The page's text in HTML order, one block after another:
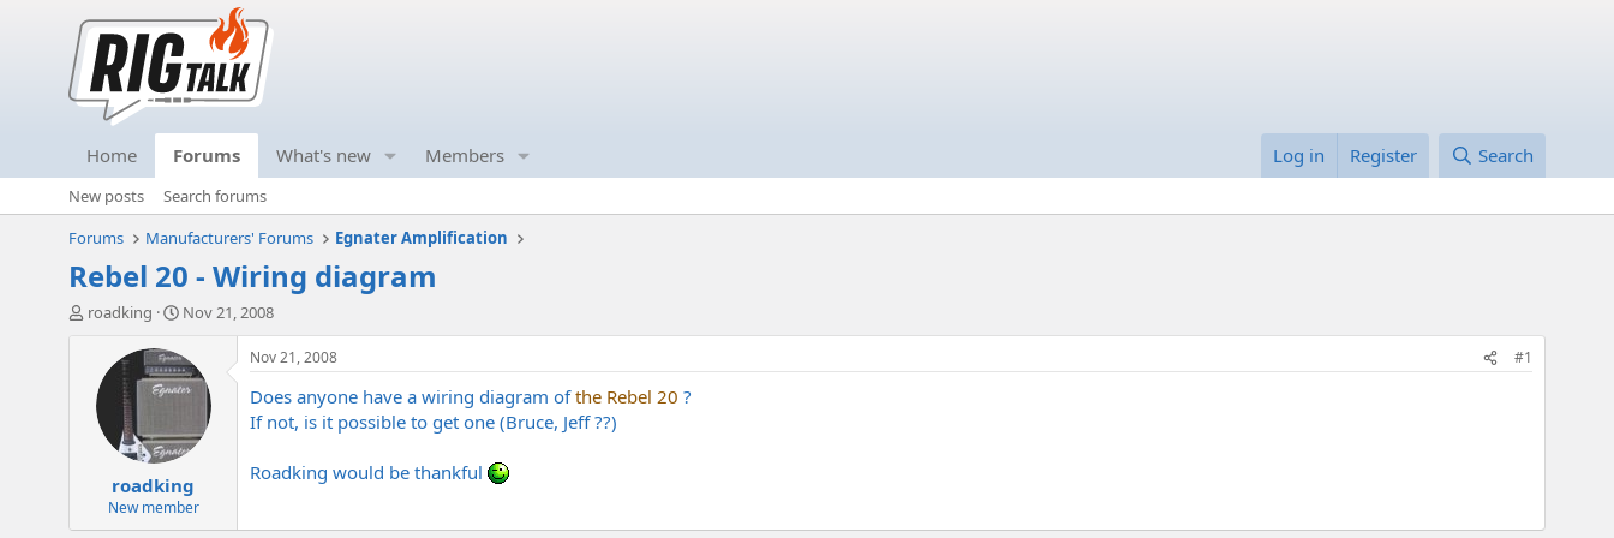
Home Forums What's new Members Log in Register Search
New posts
Search forums
Forums
Manufacturers' Forums Egnater Amplification
Rebel 20 - Wiring diagram
T
t
roadking
S
a
r
t
a
t
e
Nov 21, 2008
roadking
New member
Nov 21, 2008 #1
Does anyone have a wiring diagram ofthe Rebel 20 ?
If not, is it possible to get one (Bruce, Jeff ??)
Roadking would be thankful